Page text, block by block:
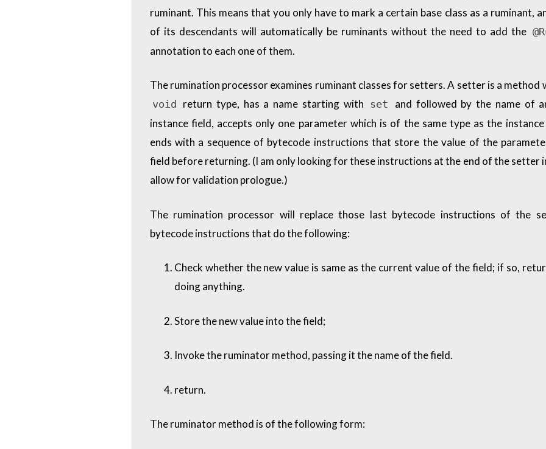
ruminant. This means that you only have to mark a certain base class as a ruminant,
of its descendants will automatically be ruminants without the need to add the
annotation to each one of them.
The rumination processor examines ruminant classes for setters. A setter is a method
void return type, has a name starting with set
and followed by the name of
instance field, accepts only one parameter which is of the same type as the
ends with a sequence of bytecode instructions that store the value of the
field before returning. (I am only looking for these instructions at the end of the setter
allow for validation prologue.)
The rumination processor will replace those last bytecode instructions of the
bytecode instructions that do the following:
Check whether the new value is same as the current value of the field; if so,
doing anything.
Store the new value into the field;
Invoke the ruminator method, passing it the name of the field.
return.
The ruminator method is of the following form: